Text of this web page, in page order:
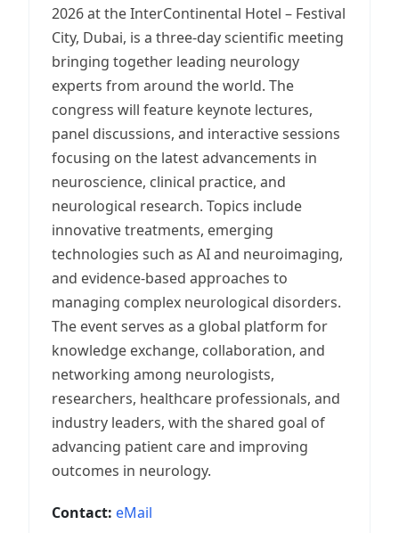
2026 at the InterContinental Hotel – Festival
City, Dubai, is a three-day scientific meeting
bringing together leading neurology
experts from around the world. The
congress will feature keynote lectures,
panel discussions, and interactive sessions
focusing on the latest advancements in
neuroscience, clinical practice, and
neurological research. Topics include
innovative treatments, emerging
technologies such as AI and neuroimaging,
and evidence-based approaches to
managing complex neurological disorders.
The event serves as a global platform for
knowledge exchange, collaboration, and
networking among neurologists,
researchers, healthcare professionals, and
industry leaders, with the shared goal of
advancing patient care and improving
outcomes in neurology.
Contact: eMail